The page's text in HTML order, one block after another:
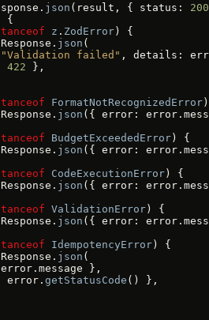
json (result, { status: 200
{
z . ZodError ) {
json (
"Validation failed" , details:
422 },
FormatNotRecognizedError
json ({ error:
BudgetExceededError ) {
json ({ error:
CodeExecutionError ) {
json ({ error:
ValidationError ) {
json ({ error:
IdempotencyError ) {
json (
},
error.
getStatusCode () },